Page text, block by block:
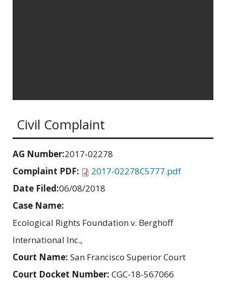
Civil Complaint
AG Number:2017-02278
Complaint PDF:
2017-02278C5777.pdf
Date Filed:06/08/2018
Case Name:
Ecological Rights Foundation v. Berghoff
International Inc.,
Court Name: San Francisco Superior Court
Court Docket Number: CGC-18-567066